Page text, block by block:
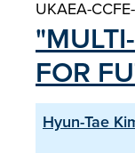
UKAEA-
FOR
Hyun-Tae